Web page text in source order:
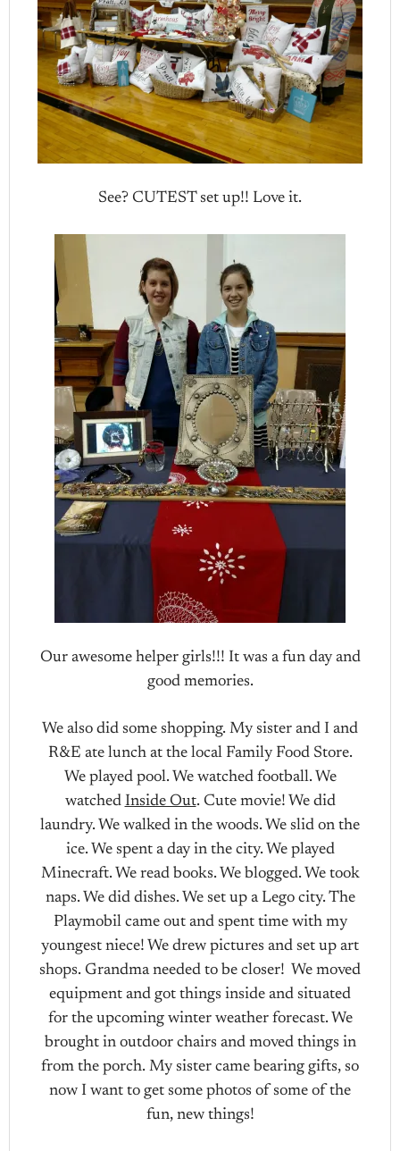
See? CUTEST set up!! Love it.
Our awesome helper girls!!! It was a fun day and
good memories.
We also did some shopping. My sister and I and
R&E ate lunch at the local Family Food Store.
We played pool. We watched football. We
watched Inside Out. Cute movie! We did
laundry. We walked in the woods. We slid on the
ice. We spent a day in the city. We played
Minecraft. We read books. We blogged. We took
naps. We did dishes. We set up a Lego city. The
Playmobil came out and spent time with my
youngest niece! We drew pictures and set up art
shops. Grandma needed to be closer! We moved
equipment and got things inside and situated
for the upcoming winter weather forecast. We
brought in outdoor chairs and moved things in
from the porch. My sister came bearing gifts, so
now I want to get some photos of some of the
fun, new things!